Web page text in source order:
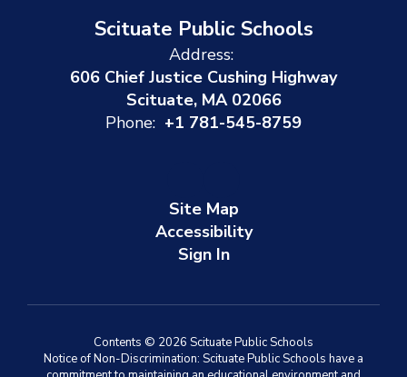
Scituate Public Schools
Address:
606 Chief Justice Cushing Highway
Scituate, MA 02066
Phone: +1 781-545-8759
Site Map
Accessibility
Sign In
Contents © 2026 Scituate Public Schools
Notice of Non-Discrimination: Scituate Public Schools have a